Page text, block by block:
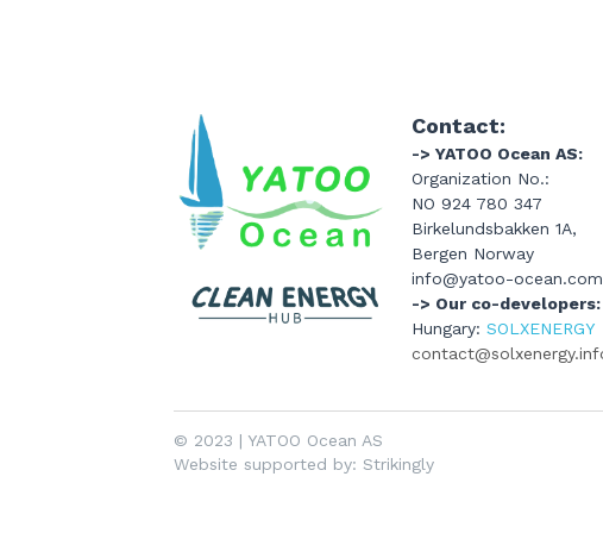
Contact:
Organization No.:
Birkelundsbakken 1A,
Bergen Norway
info@yatoo-ocean.com
-> Our co-developers:
Hungary:
contact@solxenergy.info
2023 | YATOO Ocean AS
Website supported by: Strikingly